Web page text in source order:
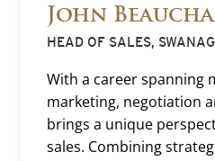
John
HEAD OF SALES,
With a career spanning
marketing, negotiation
brings a unique
sales. Combining